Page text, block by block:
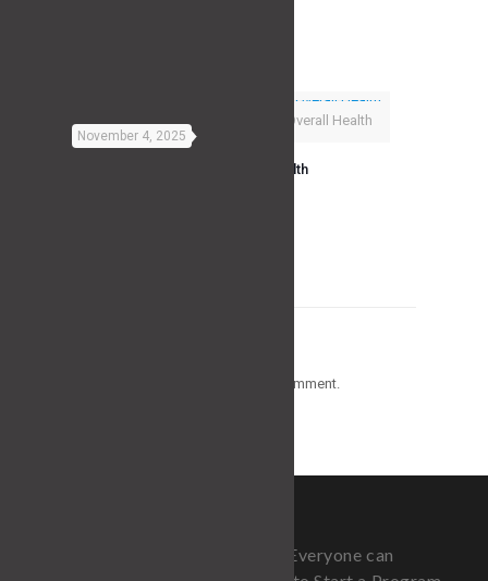
The Best Exercise For Overall Health
November 4, 2025
The Best Exercise For Overall Health
to post a comment.
Fitness is for Everyone, but not Everyone can